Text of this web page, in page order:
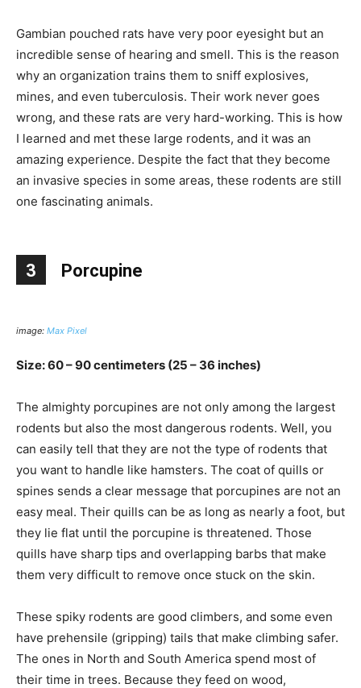
Gambian pouched rats have very poor eyesight but an
incredible sense of hearing and smell. This is the reason
why an organization trains them to sniff explosives,
mines, and even tuberculosis. Their work never goes
wrong, and these rats are very hard-working. This is how
I learned and met these large rodents, and it was an
amazing experience. Despite the fact that they become
an invasive species in some areas, these rodents are still
one fascinating animals.
3 Porcupine
image: Max Pixel
Size: 60 – 90 centimeters (25 – 36 inches)
The almighty porcupines are not only among the largest
rodents but also the most dangerous rodents. Well, you
can easily tell that they are not the type of rodents that
you want to handle like hamsters. The coat of quills or
spines sends a clear message that porcupines are not an
easy meal. Their quills can be as long as nearly a foot, but
they lie flat until the porcupine is threatened. Those
quills have sharp tips and overlapping barbs that make
them very difficult to remove once stuck on the skin.
These spiky rodents are good climbers, and some even
have prehensile (gripping) tails that make climbing safer.
The ones in North and South America spend most of
their time in trees. Because they feed on wood,